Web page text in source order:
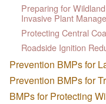
Preparing for
Invasive Plant
Protecting Central
Roadside Ignition
Prevention BMPs for
Prevention BMPs for
BMPs for Protecting